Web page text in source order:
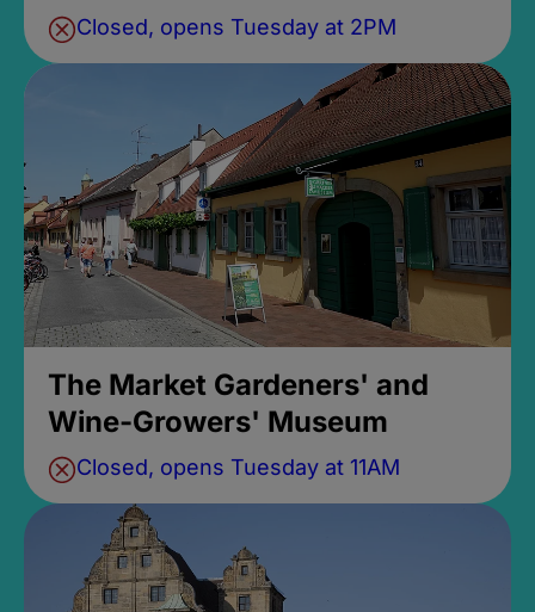
Closed, opens Tuesday at 2PM
The Market Gardeners' and
Wine-Growers' Museum
Closed, opens Tuesday at 11AM